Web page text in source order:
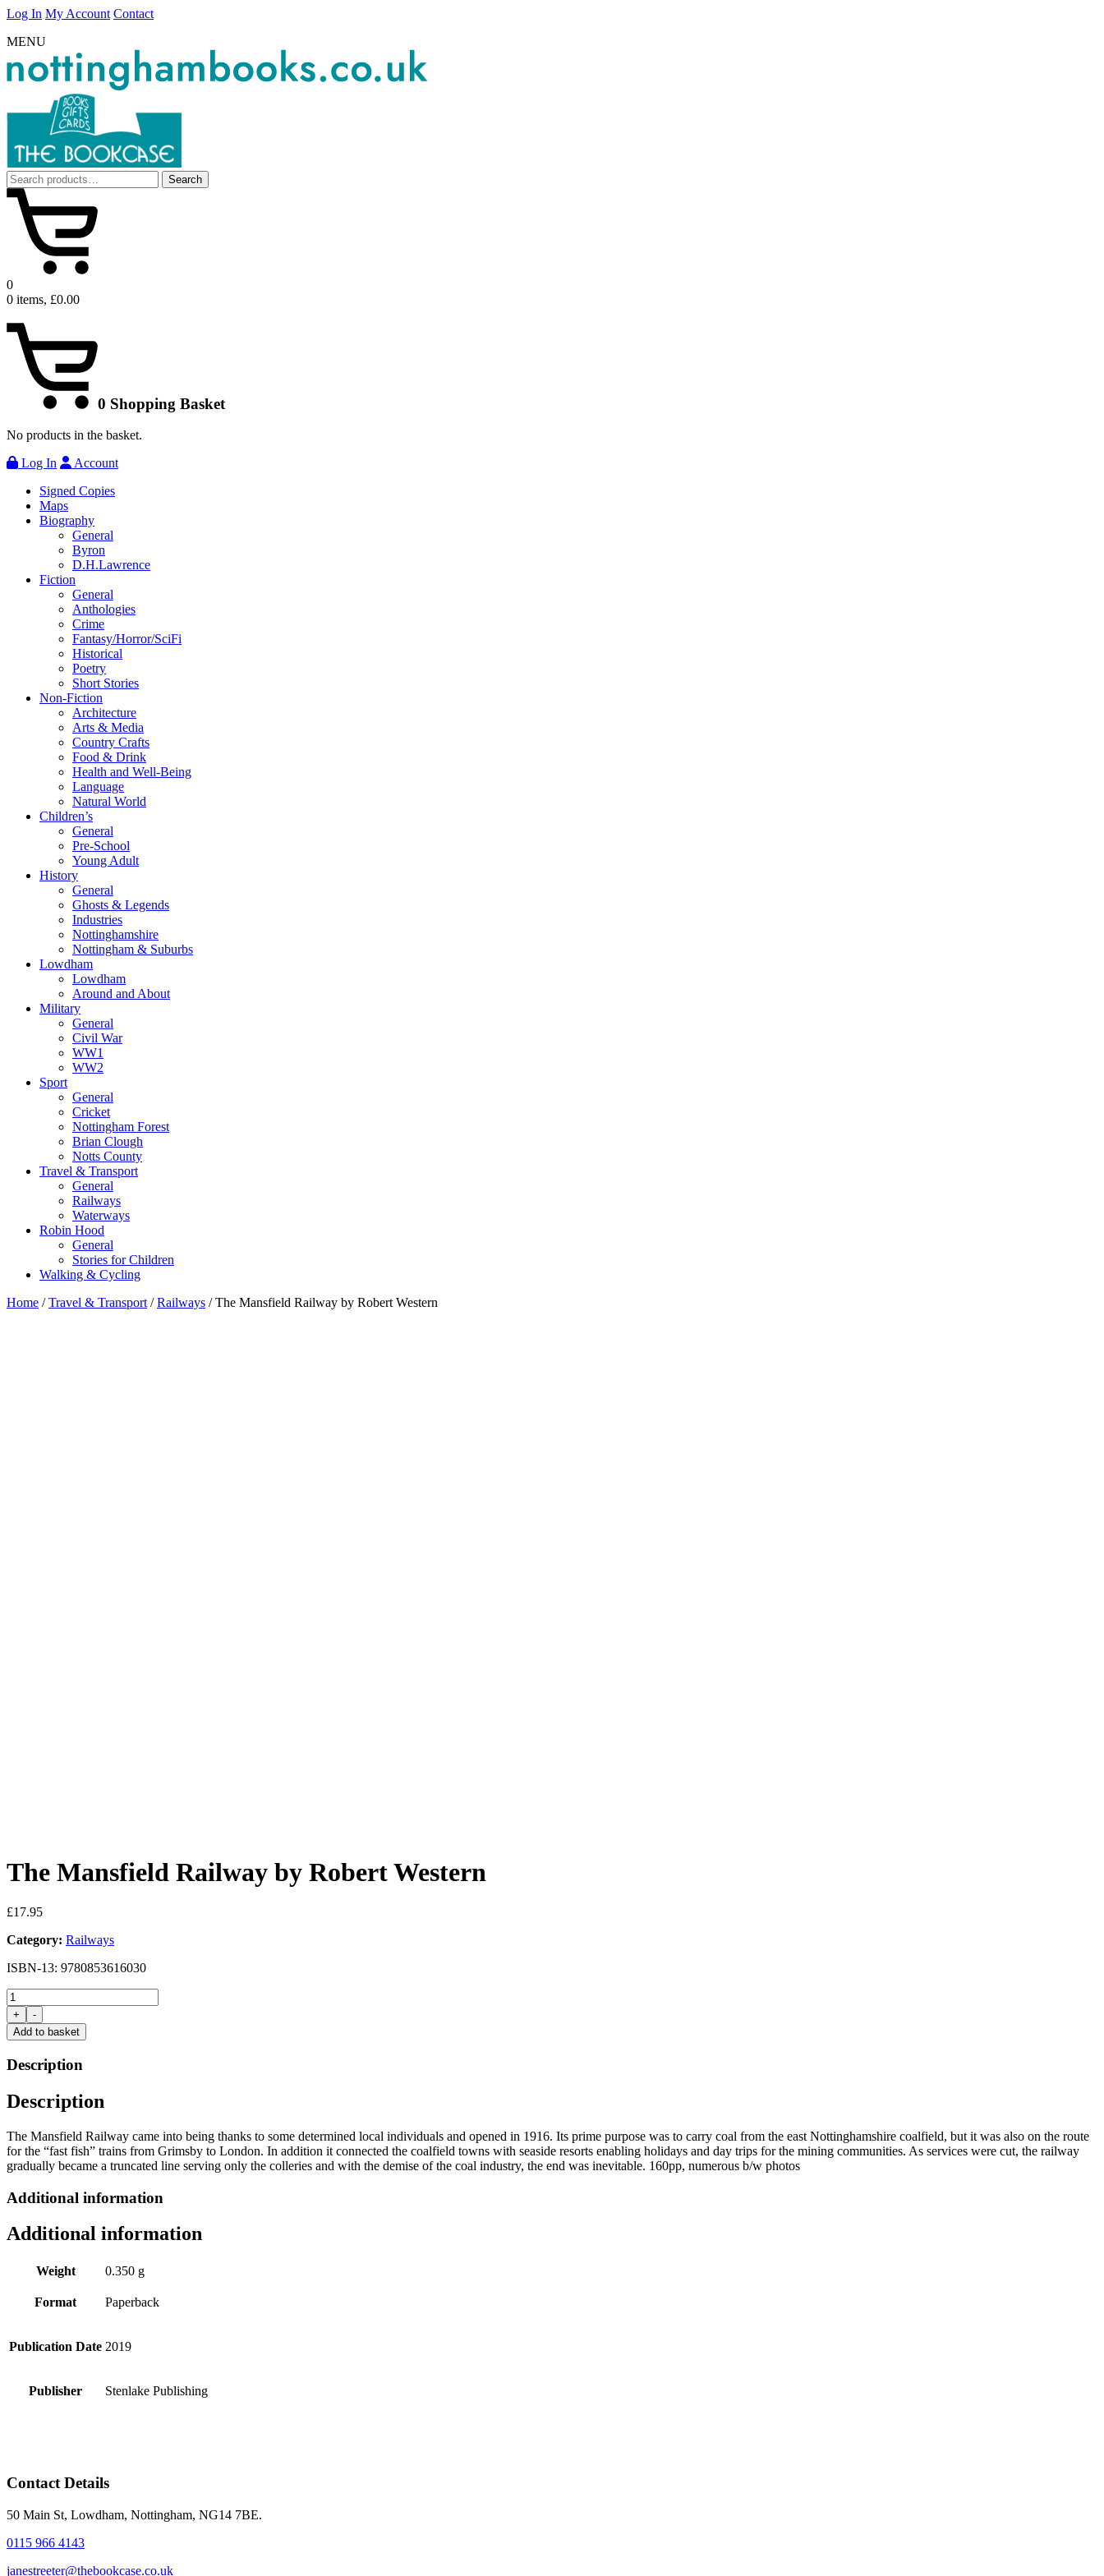
Log In My Account Contact
MENU
Search
for:
Search
0
0 items, £0.00
0 Shopping Basket
No products in the basket.
Log In
Account
Signed Copies
Maps
Biography
General
Byron
D.H.Lawrence
Fiction
General
Anthologies
Crime
Fantasy/Horror/SciFi
Historical
Poetry
Short Stories
Non-Fiction
Architecture
Arts & Media
Country Crafts
Food & Drink
Health and Well-Being
Language
Natural World
Children’s
General
Pre-School
Young Adult
History
General
Ghosts & Legends
Industries
Nottinghamshire
Nottingham & Suburbs
Lowdham
Lowdham
Around and About
Military
General
Civil War
WW1
WW2
Sport
General
Cricket
Nottingham Forest
Brian Clough
Notts County
Travel & Transport
General
Railways
Waterways
Robin Hood
General
Stories for Children
Walking & Cycling
Home /Travel & Transport/Railways / The Mansfield Railway by Robert Western
The Mansfield Railway by Robert Western
£17.95
Category: Railways
ISBN-13: 9780853616030
The
Mansfield
Railway
by
Western
+
-
Add to basket
Description
Description
The Mansfield Railway came into being thanks to some determined local individuals and opened in 1916. Its prime purpose was to carry coal from the east Nottinghamshire coalfield, but it was also on the route
for the “fast fish” trains from Grimsby to London. In addition it connected the coalfield towns with seaside resorts enabling holidays and day trips for the mining communities. As services were cut, the railway
gradually became a truncated line serving only the colleries and with the demise of the coal industry, the end was inevitable. 160pp, numerous b/w photos
Additional information
Additional information
Weight 0.350 g
Format Paperback
Publication Date 2019
Publisher Stenlake Publishing
Contact Details
50 Main St, Lowdham, Nottingham, NG14 7BE.
0115 966 4143
janestreeter@thebookcase.co.uk